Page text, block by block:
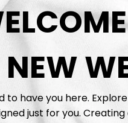
NEW
to have you here.
just for you.